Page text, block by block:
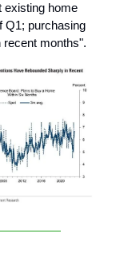
existing home
Q1; purchasing
recent months".